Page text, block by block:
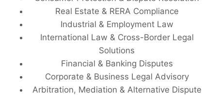
Real Estate & RERA Compliance
Industrial & Employment Law
International Law & Cross-Border Legal
Solutions
Financial & Banking Disputes
Corporate & Business Legal Advisory
Arbitration, Mediation & Alternative Dispute